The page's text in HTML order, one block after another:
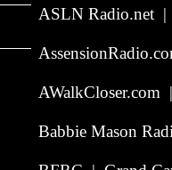
ASLN Radio.net |
AWalkCloser.com
Babbie Mason